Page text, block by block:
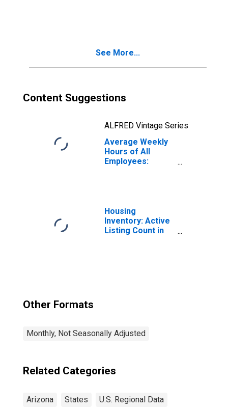
See More...
Content Suggestions
ALFRED Vintage Series
Average Weekly
Hours of All
Employees:
Housing
Inventory: Active
Listing Count in
Other Formats
Monthly, Not Seasonally Adjusted
Related Categories
Arizona States U.S. Regional Data